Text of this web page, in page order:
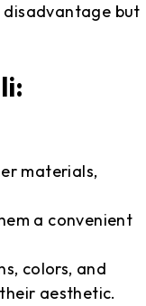
disadvantage but
materials,
a convenient
colors, and
aesthetic.